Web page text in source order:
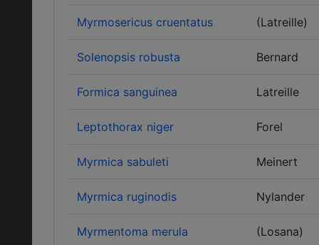
Myrmosericus cruentatus (Latreille)
Solenopsis robusta Bernard
Formica sanguinea Latreille
Leptothorax niger Forel
Myrmica sabuleti Meinert
Myrmica ruginodis Nylander
Myrmentoma merula (Losana)